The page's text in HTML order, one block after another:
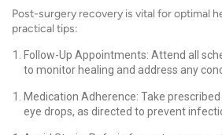
Post-surgery recovery is vital for optimal
practical tips:
Follow-Up Appointments: Attend all
to monitor healing and address any
Medication Adherence: Take
eye drops, as directed to prevent